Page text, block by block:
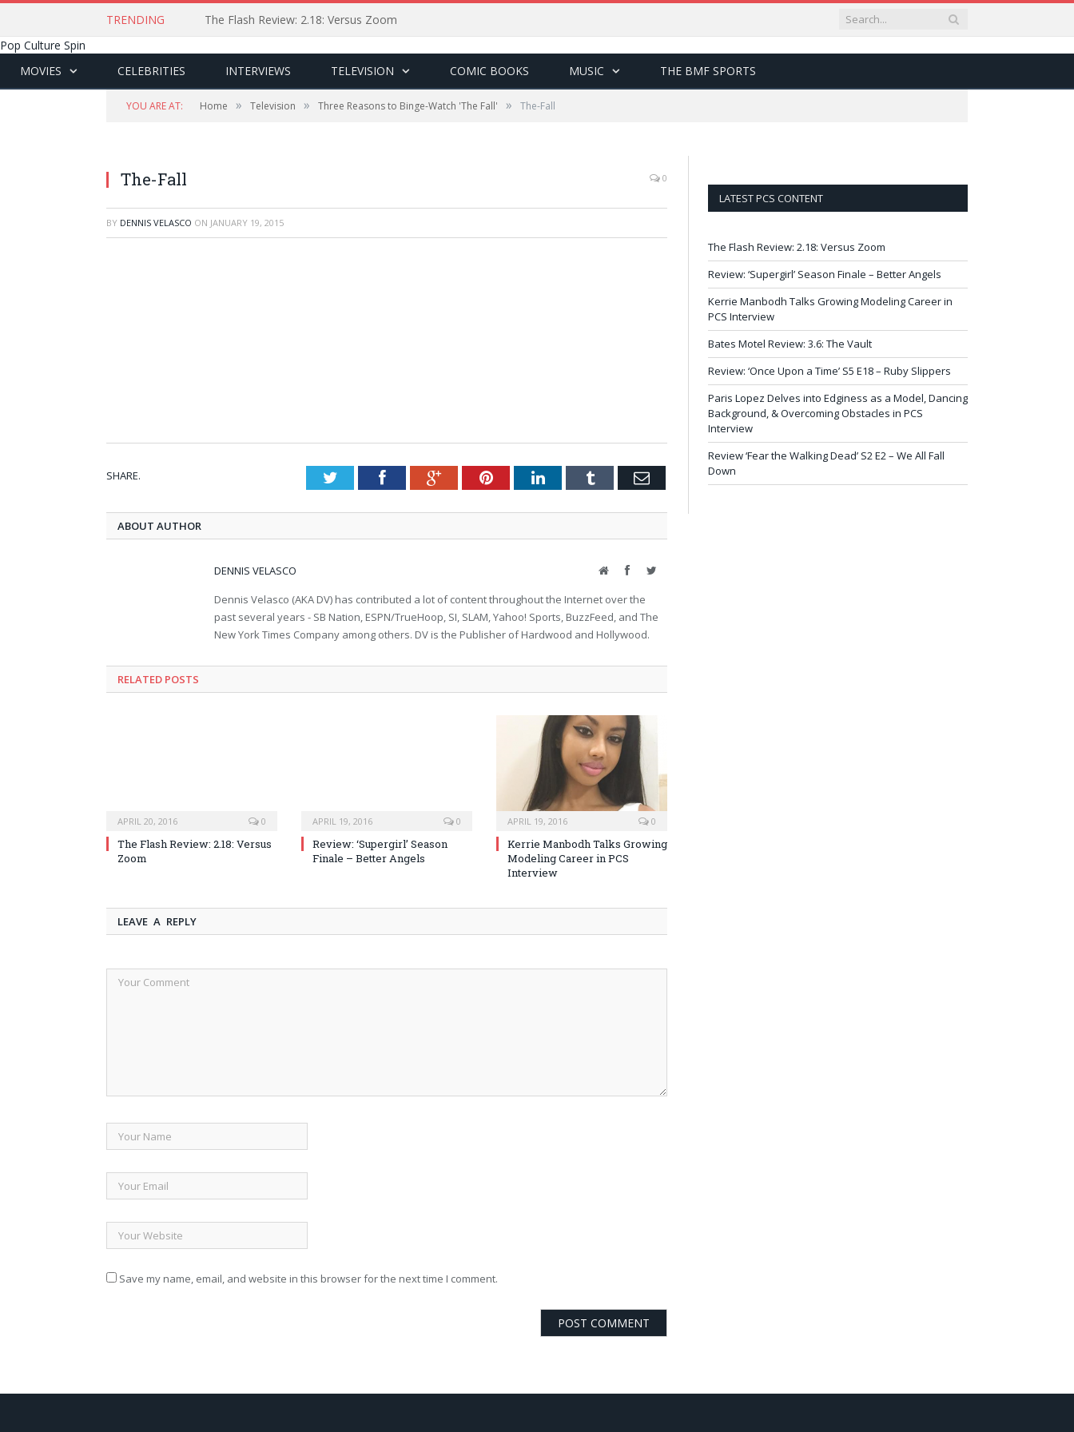
TRENDING
The Flash Review: 2.18: Versus Zoom
Pop Culture Spin
MOVIES
CELEBRITIES INTERVIEWS TELEVISION COMIC BOOKS MUSIC THE BMF SPORTS
YOU ARE AT: Home » Television » Three Reasons to Binge-Watch 'The Fall' » The-Fall
The-Fall 0
BY DENNIS VELASCO ON JANUARY 19, 2015
SHARE. TwitterFacebookGoogle+PinterestLinkedInTumblr Email
ABOUT AUTHOR
DENNIS VELASCO WebsiteFacebookTwitter
Dennis Velasco (AKA DV) has contributed a lot of content throughout the Internet over the
past several years - SB Nation, ESPN/TrueHoop, SI, SLAM, Yahoo! Sports, BuzzFeed, and The
New York Times Company among others. DV is the Publisher of Hardwood and Hollywood.
RELATED POSTS
APRIL 20, 2016 0
The Flash Review: 2.18: Versus
Zoom
APRIL 19, 2016 0
Review: ‘Supergirl’ Season
Finale – Better Angels
APRIL 19, 2016 0
Kerrie Manbodh Talks Growing
Modeling Career in PCS
Interview
LEAVE A REPLY
Save my name, email, and website in this browser for the next time I comment.
LATEST PCS CONTENT
The Flash Review: 2.18: Versus Zoom
Review: ‘Supergirl’ Season Finale – Better Angels
Kerrie Manbodh Talks Growing Modeling Career in
PCS Interview
Bates Motel Review: 3.6: The Vault
Review: ‘Once Upon a Time’ S5 E18 – Ruby Slippers
Paris Lopez Delves into Edginess as a Model, Dancing
Background, & Overcoming Obstacles in PCS
Interview
Review ‘Fear the Walking Dead’ S2 E2 – We All Fall
Down